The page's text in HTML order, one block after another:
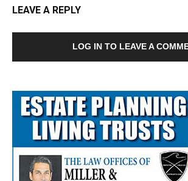
LEAVE A REPLY
LOG IN TO LEAVE A